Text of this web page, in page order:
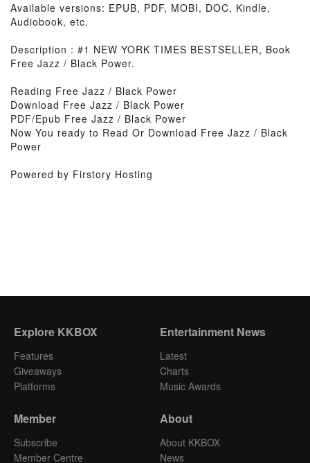
Available versions: EPUB, PDF, MOBI, DOC, Kindle,
Audiobook, etc.
Description : #1 NEW YORK TIMES BESTSELLER, Book
Free Jazz / Black Power.
Reading Free Jazz / Black Power
Download Free Jazz / Black Power
PDF/Epub Free Jazz / Black Power
Now You ready to Read Or Download Free Jazz / Black
Power
Powered by Firstory Hosting
Explore KKBOX
Features
Giveaways
Platforms
Entertainment News
Latest
Charts
Music Awards
Member
Subscribe
Member Centre
About
About KKBOX
News